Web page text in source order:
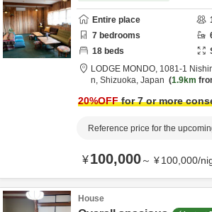
Entire place
7 bedrooms
18 beds
LODGE MONDO, 1081-1
n, Shizuoka, Japan 1.9km
20%OFFfor 7 or more
Reference price for the
¥100,000～ ¥100,000/
House